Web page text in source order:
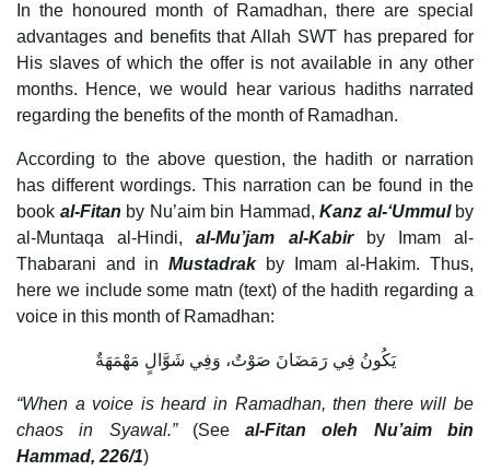
In the honoured month of Ramadhan, there are special
advantages and benefits that Allah SWT has prepared for
His slaves of which the offer is not available in any other
months. Hence, we would hear various hadiths narrated
regarding the benefits of the month of Ramadhan.
According to the above question, the hadith or narration
has different wordings. This narration can be found in the
book al-Fitan by Nu’aim bin Hammad, Kanz al-‘Ummul by
al-Muntaqa al-Hindi,al-Mu’jam al-Kabirby Imam al-
Thabarani and inMustadrakby Imam al-Hakim. Thus,
here we include some matn (text) of the hadith regarding a
voice in this month of Ramadhan:
يَكُونُ فِي رَمَضَانَ صَوْتٌ، وَفِي شَوَّالٍ مَهْمَهَةٌ
“When a voice is heard in Ramadhan, then there will be
chaos in Syawal.” (Seeal-Fitan oleh Nu’aim bin
Hammad, 226/1)